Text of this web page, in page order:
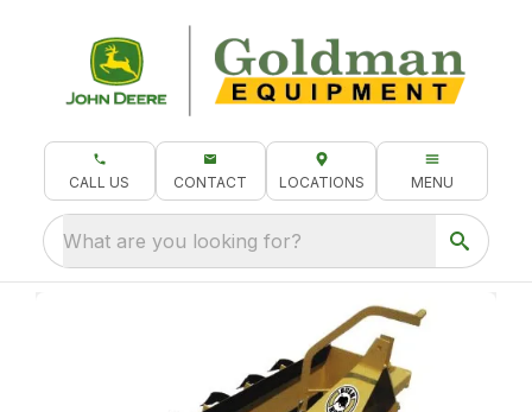
CALL US CONTACT LOCATIONS MENU
What are you looking for?